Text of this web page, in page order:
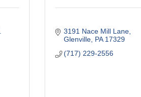
3191 Nace Mill Lane
Glenville PA 17329
(717) 229-2556